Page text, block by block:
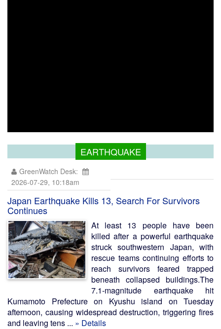
EARTHQUAKE
GreenWatch Desk:
2026-07-29, 10:18am
Japan Earthquake Kills 13, Search For Survivors
Continues
At least 13 people have been
killed after a powerful earthquake
struck southwestern Japan, with
rescue teams continuing efforts to
reach survivors feared trapped
beneath collapsed buildings.The
7.1-magnitude earthquake hit
Kumamoto Prefecture on Kyushu island on Tuesday
afternoon, causing widespread destruction, triggering fires
and leaving tens ... » Details